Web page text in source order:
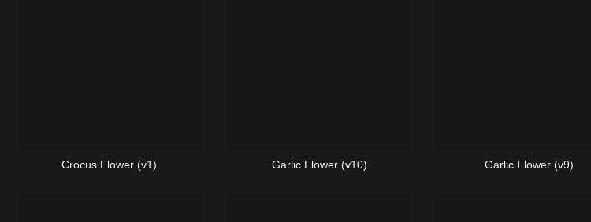
Crocus Flower (v1) Garlic Flower (v10) Garlic Flower (v9)